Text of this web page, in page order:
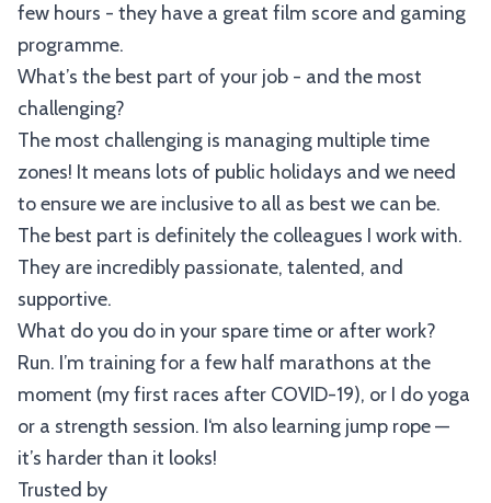
few hours - they have a great film score and gaming
programme.
What’s the best part of your job - and the most
challenging?
The most challenging is managing multiple time
zones! It means lots of public holidays and we need
to ensure we are inclusive to all as best we can be.
The best part is definitely the colleagues I work with.
They are incredibly passionate, talented, and
supportive.
What do you do in your spare time or after work?
Run. I’m training for a few half marathons at the
moment (my first races after COVID-19), or I do yoga
or a strength session. I‘m also learning jump rope —
it’s harder than it looks!
Trusted by